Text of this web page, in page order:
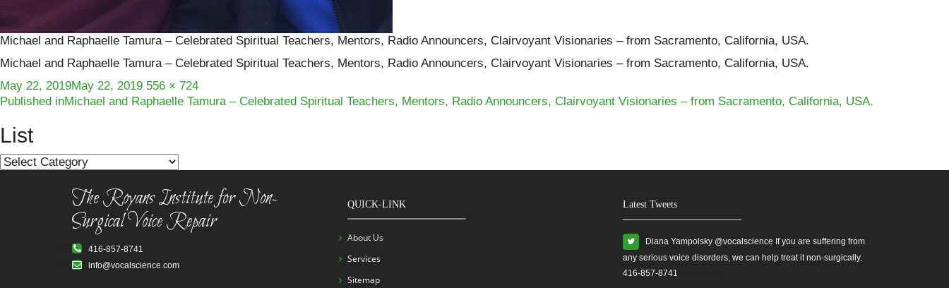
Michael and Raphaelle Tamura – Celebrated Spiritual Teachers, Mentors, Radio Announcers, Clairvoyant Visionaries – from Sacramento, California, USA.
Michael and Raphaelle Tamura – Celebrated Spiritual Teachers, Mentors, Radio Announcers, Clairvoyant Visionaries – from Sacramento, California, USA.
Posted
on
May 22, 2019May 22, 2019 Full
size
556 × 724
Post
navigation
Published inMichael and Raphaelle Tamura – Celebrated Spiritual Teachers, Mentors, Radio Announcers, Clairvoyant Visionaries – from Sacramento, California, USA.
List
List
The Royans Institute for Non-
Surgical Voice Repair
416-857-8741
info@vocalscience.com
QUICK-LINK
About Us
Services
Sitemap
Latest Tweets
Diana Yampolsky ‏@vocalscience If you are suffering from
any serious voice disorders, we can help treat it non-surgically.
416-857-8741